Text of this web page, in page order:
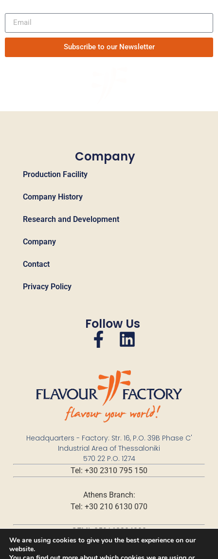
Subscribe to our Newsletter
Headquarters - Factory: Str. 16, P.O. 39B Phase C'
Industrial Area of Thessaloniki
570 22 P.O. 1274
Tel: +30 2310 795 150
Athens Branch:
Tel: +30 210 6130 070
GEMI: 059168204000
Company
Production Facility
Company History
Research and Development
Company
Contact
Privacy Policy
Follow Us
We are using cookies to give you the best experience on our
website.